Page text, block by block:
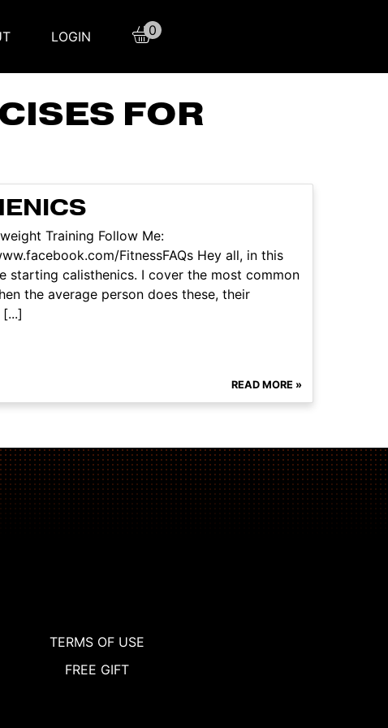
LOGIN 0
FOR
Training Follow Me:
FitnessFAQs Hey all, in this
starting calisthenics. I cover the most common
the average person does these, their
READ MORE »
TERMS OF USE
FREE GIFT